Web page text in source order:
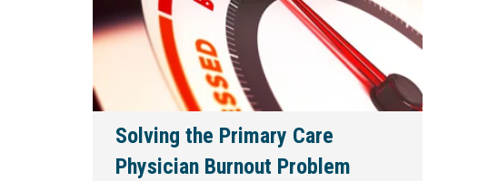
Solving the Primary Care
Physician Burnout Problem